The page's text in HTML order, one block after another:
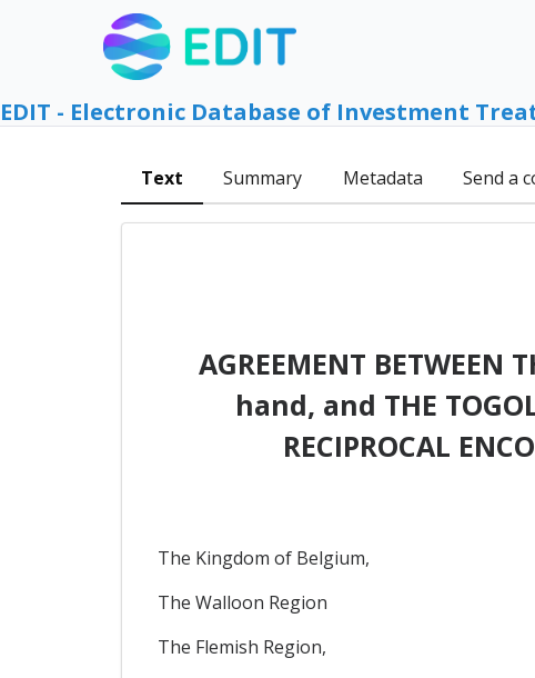
EDIT - Electronic Database of Investment
Text Summary Metadata Send a
AGREEMENT BETWEEN
hand, and THE
RECIPROCAL
The Kingdom of Belgium,
The Walloon Region
The Flemish Region,